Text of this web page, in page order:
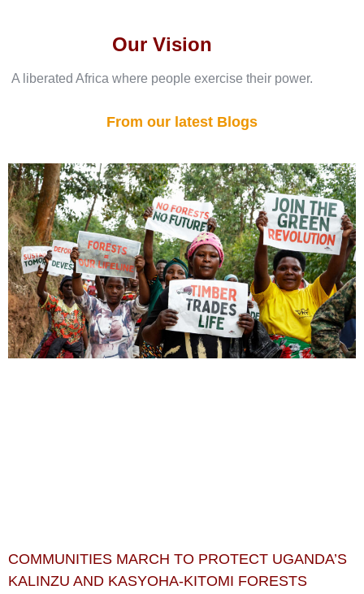
Our Vision
A liberated Africa where people exercise their power.
From our latest Blogs
COMMUNITIES MARCH TO PROTECT UGANDA’S
KALINZU AND KASYOHA-KITOMI FORESTS